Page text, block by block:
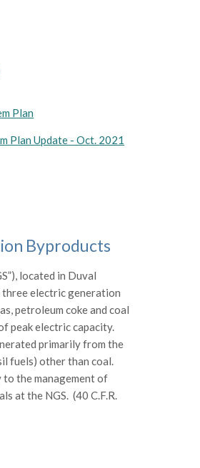
Plan
Plan Update - Oct. 2021
Byproducts
located in Duval
three electric generation
petroleum coke and coal
peak electric capacity.
primarily from the
fuels) other than coal.
to the management of
at the NGS. (40 C.F.R.